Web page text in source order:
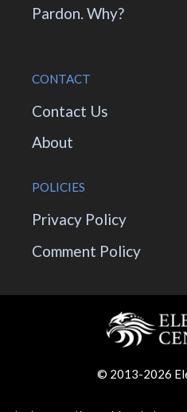
Pardon. Why?
CONTACT
Contact Us
About
POLICIES
Privacy Policy
Comment Policy
© 2013-2026